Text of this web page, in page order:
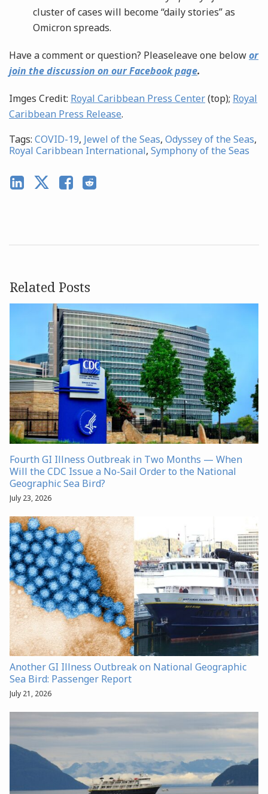
cluster of cases will become “daily stories” as
Omicron spreads.
Have a comment or question? Pleaseleave one belowor
join the discussion on our Facebook page.
Imges Credit: Royal Caribbean Press Center(top); Royal
Caribbean Press Release.
Tags: COVID-19, Jewel of the Seas, Odyssey of the Seas,
Royal Caribbean International, Symphony of the Seas
Related Posts
Fourth GI Illness Outbreak in Two Months — When
Will the CDC Issue a No-Sail Order to the National
Geographic Sea Bird?
July 23, 2026
Another GI Illness Outbreak on National Geographic
Sea Bird: Passenger Report
July 21, 2026